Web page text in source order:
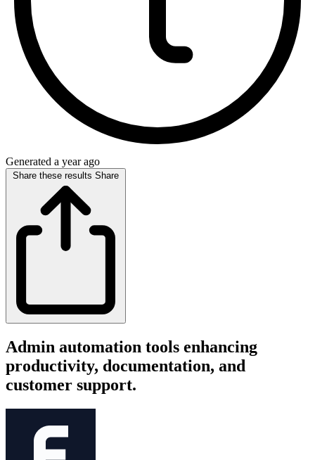
Generated a year ago
Share these results Share
Admin automation tools enhancing
productivity, documentation, and
customer support.